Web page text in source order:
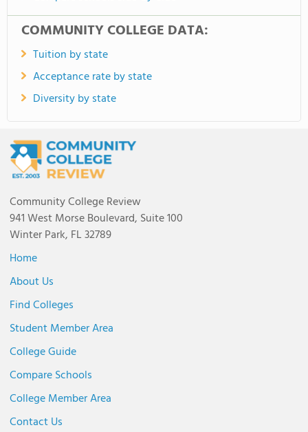
COMMUNITY COLLEGE DATA:
Tuition by state
Acceptance rate by state
Diversity by state
Community College Review
941 West Morse Boulevard, Suite 100
Winter Park, FL 32789
Home
About Us
Find Colleges
Student Member Area
College Guide
Compare Schools
College Member Area
Contact Us